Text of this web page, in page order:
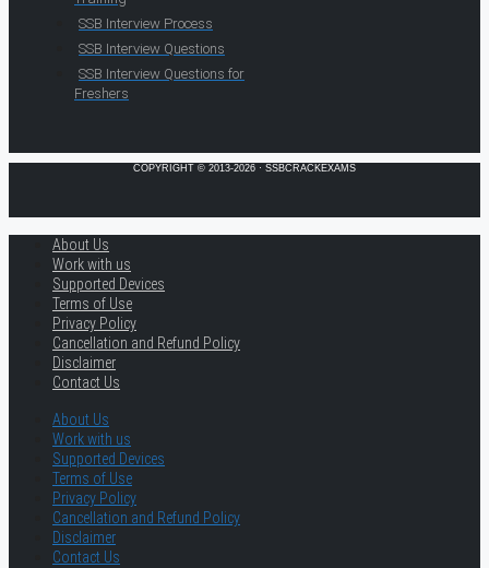
SSB Interview Process
SSB Interview Questions
SSB Interview Questions for
Freshers
COPYRIGHT © 2013-2026 · SSBCRACKEXAMS
About Us
Work with us
Supported Devices
Terms of Use
Privacy Policy
Cancellation and Refund Policy
Disclaimer
Contact Us
About Us
Work with us
Supported Devices
Terms of Use
Privacy Policy
Cancellation and Refund Policy
Disclaimer
Contact Us